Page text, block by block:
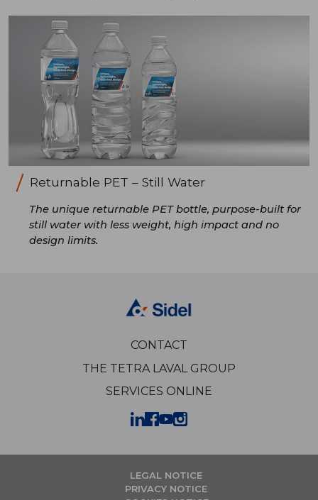
Returnable PET – Still Water
The unique returnable PET bottle, purpose-built for
still water with less weight, high impact and no
design limits.
CONTACT
THE TETRA LAVAL GROUP
SERVICES ONLINE
LEGAL NOTICE
PRIVACY NOTICE